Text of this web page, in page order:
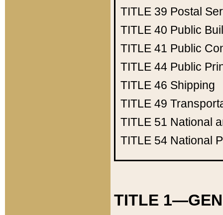
TITLE 39 Postal
TITLE 40 Public
TITLE 41 Public
TITLE 44 Public
TITLE 46 Shipping
TITLE 49
TITLE 51 National
TITLE 54 National
TITLE